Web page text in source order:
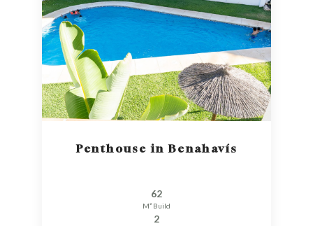
Penthouse in Benahavís
62
M² Build
2